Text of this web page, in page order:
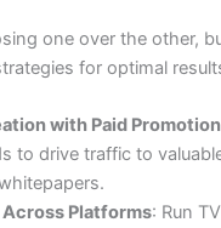
one over the other,
for optimal
with Paid Promotion
to drive traffic to
Platforms: Run